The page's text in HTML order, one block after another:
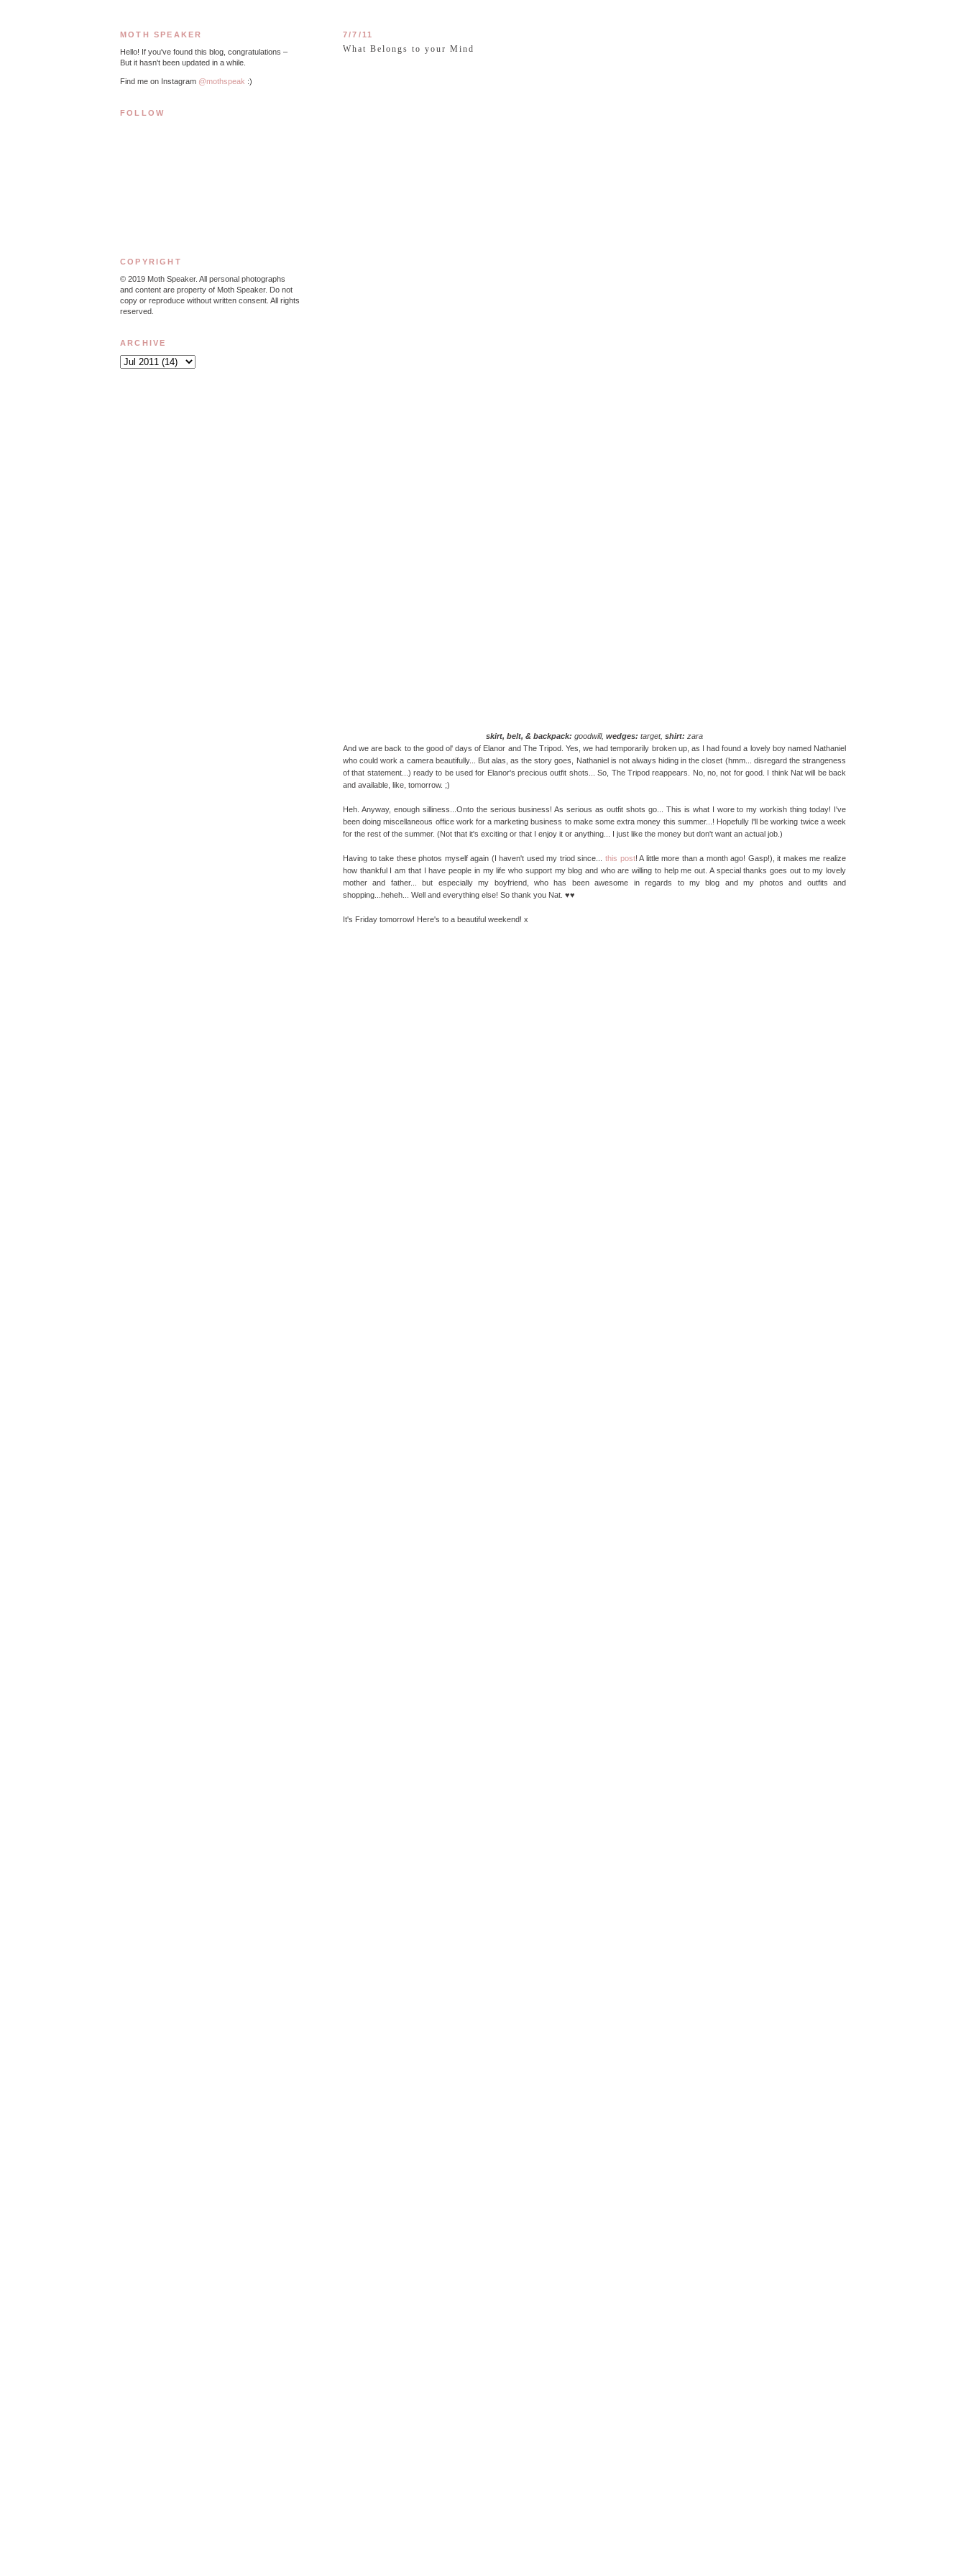
7/7/11
What Belongs to your Mind
skirt, belt, & backpack: goodwill, wedges: target, shirt: zara
And we are back to the good ol' days of Elanor and The Tripod. Yes, we had temporarily broken up, as I had found a lovely boy named Nathaniel
who could work a camera beautifully... But alas, as the story goes, Nathaniel is not always hiding in the closet (hmm... disregard the strangeness
of that statement...) ready to be used for Elanor's precious outfit shots... So, The Tripod reappears. No, no, not for good. I think Nat will be back
and available, like, tomorrow. ;)
Heh. Anyway, enough silliness...Onto the serious business! As serious as outfit shots go... This is what I wore to my workish thing today! I've
been doing miscellaneous office work for a marketing business to make some extra money this summer...! Hopefully I'll be working twice a week
for the rest of the summer. (Not that it's exciting or that I enjoy it or anything... I just like the money but don't want an actual job.)
Having to take these photos myself again (I haven't used my triod since... this post! A little more than a month ago! Gasp!), it makes me realize
how thankful I am that I have people in my life who support my blog and who are willing to help me out. A special thanks goes out to my lovely
mother and father... but especially my boyfriend, who has been awesome in regards to my blog and my photos and outfits and
shopping...heheh... Well and everything else! So thank you Nat. ♥♥
It's Friday tomorrow! Here's to a beautiful weekend! x
MOTH SPEAKER
Hello! If you've found this blog, congratulations –
But it hasn't been updated in a while.
Find me on Instagram @mothspeak :)
FOLLOW
COPYRIGHT
© 2019 Moth Speaker. All personal photographs
and content are property of Moth Speaker. Do not
copy or reproduce without written consent. All rights
reserved.
ARCHIVE